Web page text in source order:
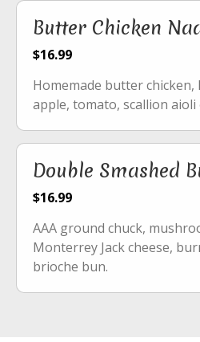
Butter Chicken
$16.99
Homemade butter
apple, tomato, scallion
Double Smashed
$16.99
AAA ground chuck,
Monterrey Jack cheese,
brioche bun.